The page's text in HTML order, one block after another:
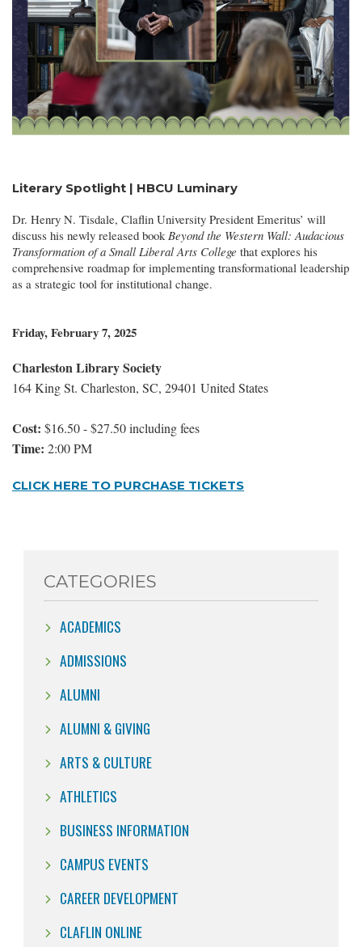
Literary Spotlight | HBCU Luminary
Dr. Henry N. Tisdale, Claflin University President Emeritus’ will
discuss his newly released book Beyond the Western Wall: Audacious
Transformation of a Small Liberal Arts College that explores his
comprehensive roadmap for implementing transformational leadership
as a strategic tool for institutional change.
Friday, February 7, 2025
Charleston Library Society
164 King St. Charleston, SC, 29401 United States
Cost: $16.50 - $27.50 including fees
Time: 2:00 PM
CLICK HERE TO PURCHASE TICKETS
CATEGORIES
ACADEMICS
ADMISSIONS
ALUMNI
ALUMNI & GIVING
ARTS & CULTURE
ATHLETICS
BUSINESS INFORMATION
CAMPUS EVENTS
CAREER DEVELOPMENT
CLAFLIN ONLINE